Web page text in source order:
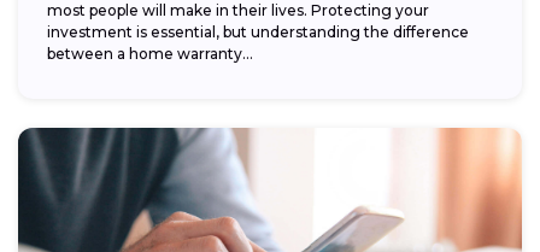
most people will make in their lives. Protecting your
investment is essential, but understanding the difference
between a home warranty...